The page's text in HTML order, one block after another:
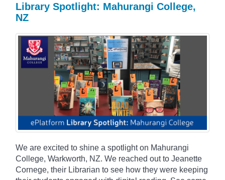
Library Spotlight: Mahurangi College,
NZ
We are excited to shine a spotlight on Mahurangi
College, Warkworth, NZ. We reached out to Jeanette
Cornege, their Librarian to see how they were keeping